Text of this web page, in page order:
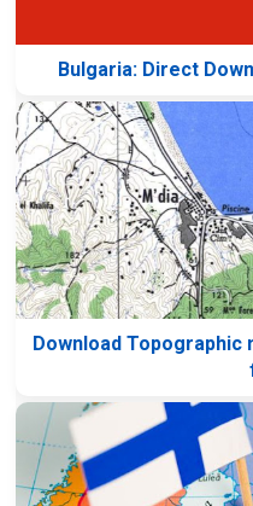
Bulgaria: Direct
Download